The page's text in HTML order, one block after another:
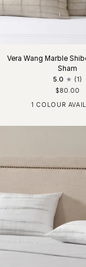
Vera Wang Marble
Sham
5.0
(1)
$80.00
1 COLOUR